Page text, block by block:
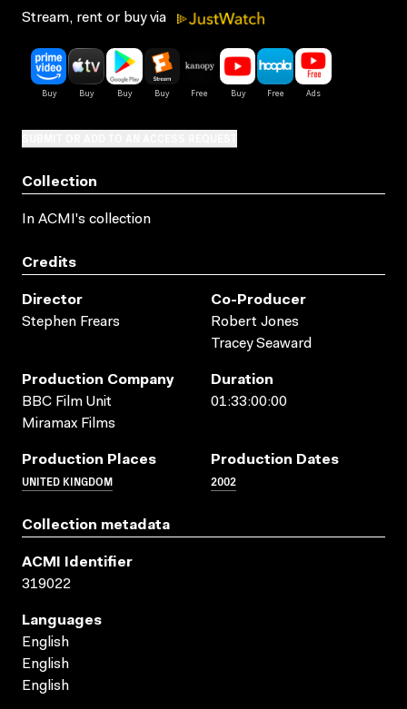
Stream, rent or buy via
Collection
In ACMI's collection
Credits
Director
Stephen Frears
Co-Producer
Robert Jones
Tracey Seaward
Production Company
BBC Film Unit
Miramax Films
Duration
01:33:00:00
Production Places
UNITED KINGDOM
Production Dates
2002
Collection metadata
ACMI Identifier
319022
Languages
English
English
English